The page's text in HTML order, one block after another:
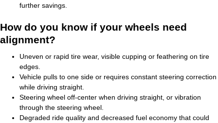
further savings.
How do you know if your wheels need
alignment?
Uneven or rapid tire wear, visible cupping or feathering on tire
edges.
Vehicle pulls to one side or requires constant steering correction
while driving straight.
Steering wheel off-center when driving straight, or vibration
through the steering wheel.
Degraded ride quality and decreased fuel economy that could